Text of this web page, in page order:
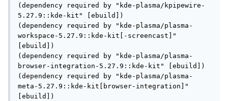
(dependency required by "kde-plasma/kpipewire-
5.27.9::kde-kit" [ebuild])
(dependency required by "kde-plasma/plasma-
workspace-5.27.9::kde-kit[-screencast]"
[ebuild])
(dependency required by "kde-plasma/plasma-
browser-integration-5.27.9::kde-kit" [ebuild])
(dependency required by "kde-plasma/plasma-
meta-5.27.9::kde-kit[browser-integration]"
[ebuild])